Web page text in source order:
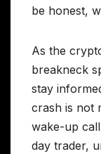
be honest,
As the
breakneck
stay
crash is not
wake-up
day trader,